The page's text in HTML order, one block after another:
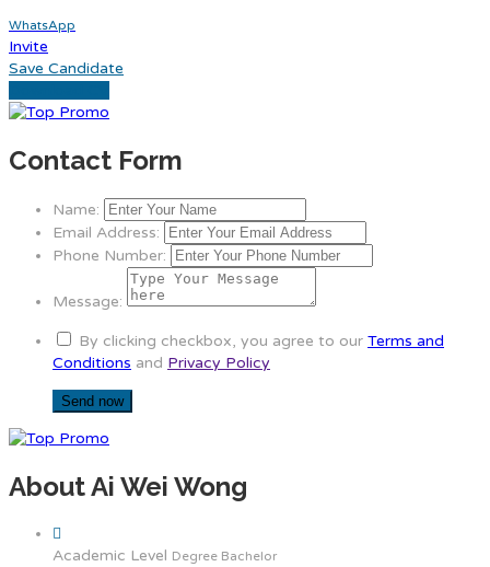
WhatsApp
Invite
Save Candidate
Contact Form
Name:
Email Address:
Phone Number:
Message:
By clicking checkbox, you agree to our Terms and
Conditions and Privacy Policy
About Ai Wei Wong
Academic Level Degree Bachelor